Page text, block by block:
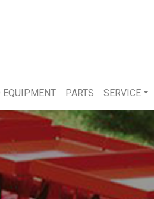
EQUIPMENT PARTS SERVICE